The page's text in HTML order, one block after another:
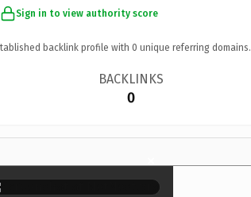
Sign in to view authority score
backlink profile with 0 unique referring domains.
BACKLINKS
0
×